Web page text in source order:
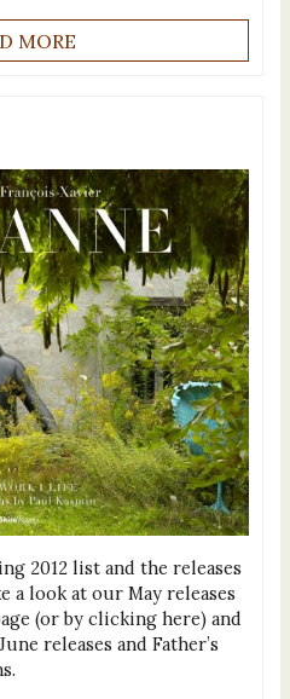
MORE
2012 list and the releases
a look at our May releases
(or by clicking here) and
releases and Father’s